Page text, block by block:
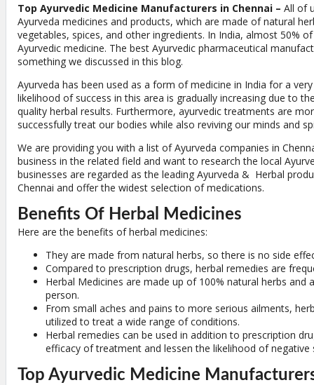
Top Ayurvedic Medicine Manufacturers in Chennai – All of
Ayurveda medicines and products, which are made of natural
vegetables, spices, and other ingredients. In India, almost 50%
Ayurvedic medicine. The best Ayurvedic pharmaceutical
something we discussed in this blog.
Ayurveda has been used as a form of medicine in India for a
likelihood of success in this area is gradually increasing due to
quality herbal results. Furthermore, ayurvedic treatments are
successfully treat our bodies while also reviving our minds and
We are providing you with a list of Ayurveda companies in
business in the related field and want to research the local
businesses are regarded as the leading Ayurveda & Herbal
Chennai and offer the widest selection of medications.
Benefits Of Herbal Medicines
Here are the benefits of herbal medicines:
They are made from natural herbs, so there is no side
Compared to prescription drugs, herbal remedies are
Herbal Medicines are made up of 100% natural herbs and
person.
From small aches and pains to more serious ailments,
utilized to treat a wide range of conditions.
Herbal remedies can be used in addition to prescription
efficacy of treatment and lessen the likelihood of negative
Top Ayurvedic Medicine